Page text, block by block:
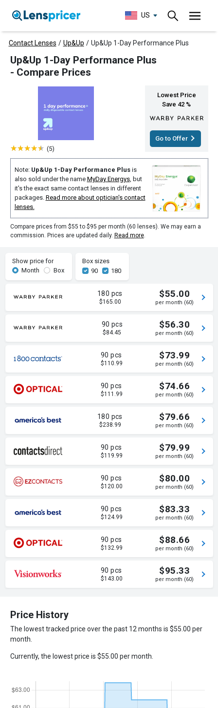
US
Contact Lenses / Up&Up / Up&Up 1-Day Performance Plus
Up&Up 1-Day Performance Plus
- Compare Prices
(5)
Lowest Price
Save 42 %
Go to Offer
Note: Up&Up 1-Day Performance Plusis
also sold under the name MyDay Energys, but
it's the exact same contact lenses in different
packages. Read more about optician's contact
lenses.
Compare prices from $55 to $95 per month (60 lenses). We may earn a
commission. Prices are updated daily. Read more.
Show price for
Month
Box
Box sizes
90
180
180 pcs
$165.00
$55.00
per month (60)
90 pcs
$84.45
$56.30
per month (60)
90 pcs
$110.99
$73.99
per month (60)
90 pcs
$111.99
$74.66
per month (60)
180 pcs
$238.99
$79.66
per month (60)
90 pcs
$119.99
$79.99
per month (60)
90 pcs
$120.00
$80.00
per month (60)
90 pcs
$124.99
$83.33
per month (60)
90 pcs
$132.99
$88.66
per month (60)
90 pcs
$143.00
$95.33
per month (60)
Price History
The lowest tracked price over the past 12 months is $55.00 per
month.
Currently, the lowest price is $55.00 per month.